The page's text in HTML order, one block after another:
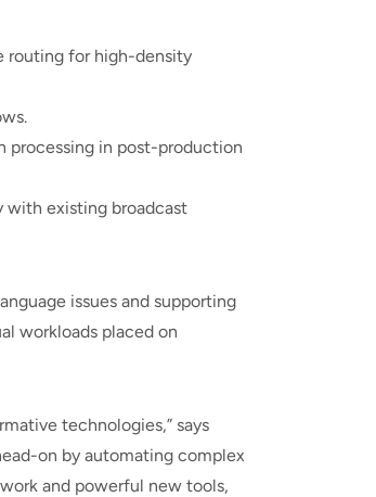
routing for high-density
processing in post-production
with existing broadcast
issues and supporting
workloads placed on
technologies,” says
on by automating complex
and powerful new tools,